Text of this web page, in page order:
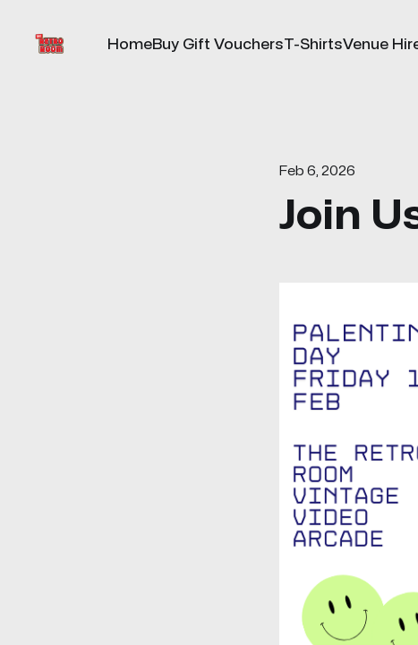
HomeBuy Gift VouchersT-ShirtsVenue
Feb 6, 2026
Join